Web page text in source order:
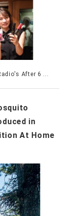
After 6 ...
in
At Home